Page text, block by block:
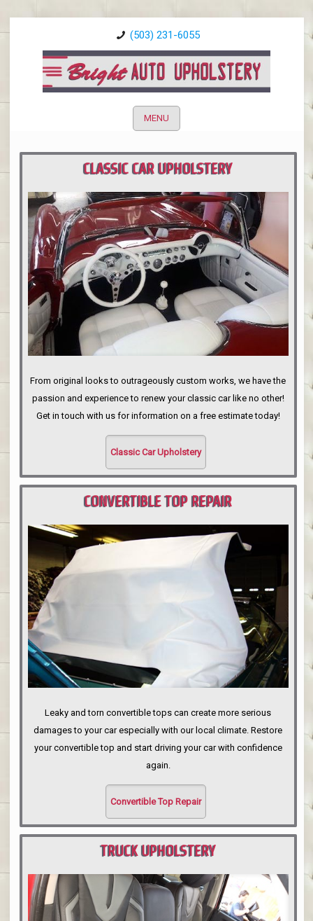
(503) 231-6055
MENU
CLASSIC CAR UPHOLSTERY
PORTLAND
From original looks to outrageously custom works, we have the
passion and experience to renew your classic car like no other!
Get in touch with us for information on a free estimate today!
Classic Car Upholstery
CONVERTIBLE TOP REPAIR
Leaky and torn convertible tops can create more serious
damages to your car especially with our local climate. Restore
your convertible top and start driving your car with confidence
again.
Convertible Top Repair
TRUCK UPHOLSTERY
PORTLAND